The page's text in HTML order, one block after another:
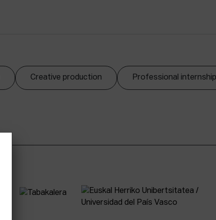
Creative production Professional